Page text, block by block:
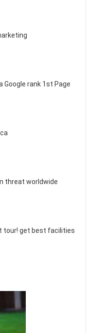
Google rank 1st Page
threat worldwide
tour! get best facilities